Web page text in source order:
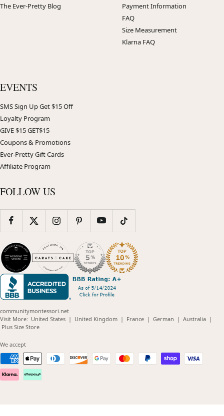
The Ever-Pretty Blog
Payment Information
FAQ
Size Measurement
Klarna FAQ
EVENTS
SMS Sign Up Get $15 Off
Loyalty Program
GIVE $15 GET$15
Coupons & Promotions
Ever-Pretty Gift Cards
Affiliate Program
FOLLOW US
communitymontessori.net
Visit More: United States(opens
| United Kingdom(opens
| France(opens
| German (opens
| Australia(opens
|
Plus Size Store(opens
We accept